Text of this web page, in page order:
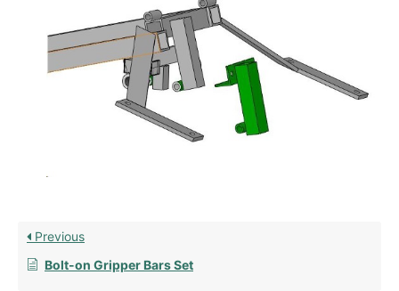
Previous
Bolt-on Gripper Bars Set